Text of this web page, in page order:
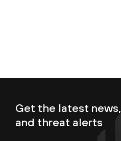
Get the latest
and threat alerts